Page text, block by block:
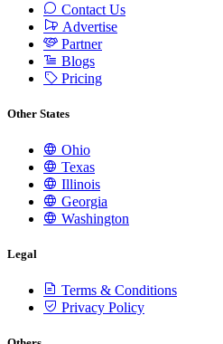
Contact Us
Advertise
Partner
Blogs
Pricing
Other States
Ohio
Texas
Illinois
Georgia
Washington
Legal
Terms & Conditions
Privacy Policy